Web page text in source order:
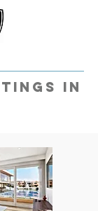
in